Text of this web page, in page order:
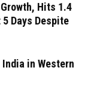
Hits 1.4
Days Despite
in Western